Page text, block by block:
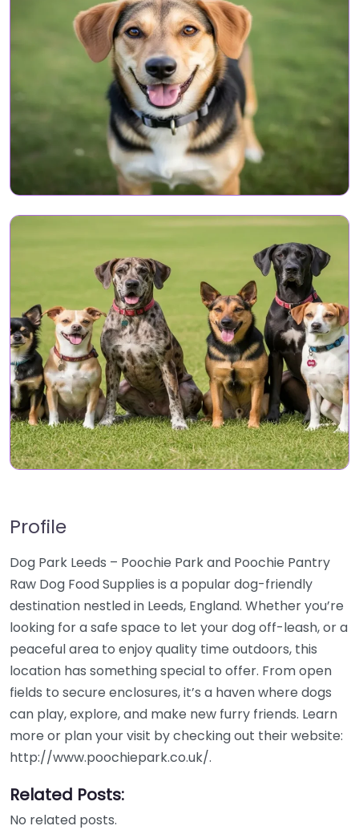
Profile
Dog Park Leeds – Poochie Park and Poochie Pantry
Raw Dog Food Supplies is a popular dog-friendly
destination nestled in Leeds, England. Whether you’re
looking for a safe space to let your dog off-leash, or a
peaceful area to enjoy quality time outdoors, this
location has something special to offer. From open
fields to secure enclosures, it’s a haven where dogs
can play, explore, and make new furry friends. Learn
more or plan your visit by checking out their website:
http://www.poochiepark.co.uk/.
Related Posts:
No related posts.